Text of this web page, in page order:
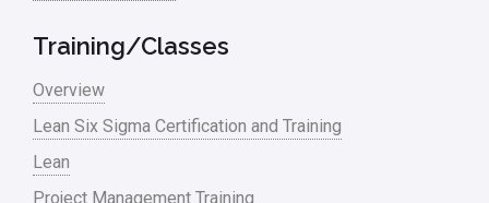
Training/Classes
Overview
Lean Six Sigma Certification and Training
Lean
Project Management Training